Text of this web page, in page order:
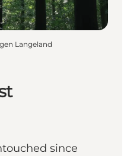
since
Langeland